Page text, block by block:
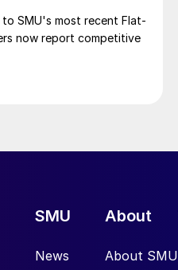
SMU's most recent Flat-
now report competitive
SMU
News
About
About SMU